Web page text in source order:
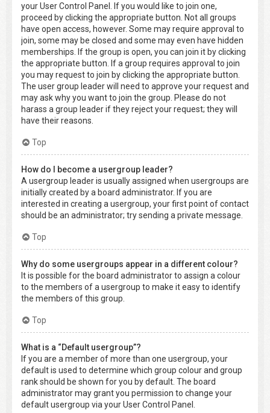
your User Control Panel. If you would like to join one,
proceed by clicking the appropriate button. Not all groups
have open access, however. Some may require approval to
join, some may be closed and some may even have hidden
memberships. If the group is open, you can join it by clicking
the appropriate button. If a group requires approval to join
you may request to join by clicking the appropriate button.
The user group leader will need to approve your request and
may ask why you want to join the group. Please do not
harass a group leader if they reject your request; they will
have their reasons.
Top
How do I become a usergroup leader?
A usergroup leader is usually assigned when usergroups are
initially created by a board administrator. If you are
interested in creating a usergroup, your first point of contact
should be an administrator; try sending a private message.
Top
Why do some usergroups appear in a different colour?
It is possible for the board administrator to assign a colour
to the members of a usergroup to make it easy to identify
the members of this group.
Top
What is a “Default usergroup”?
If you are a member of more than one usergroup, your
default is used to determine which group colour and group
rank should be shown for you by default. The board
administrator may grant you permission to change your
default usergroup via your User Control Panel.